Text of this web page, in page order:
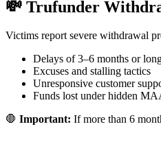
💸 Trufunder
Victims report severe withdrawal
Delays of 3–6 months or
Excuses and stalling tactics
Unresponsive customer
Funds lost under hidden
🛑 Important: If more than 6